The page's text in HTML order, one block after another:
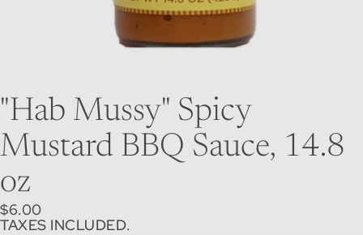
"Hab Mussy" Spicy
Mustard BBQ Sauce, 14.8
oz
$6.00
TAXES INCLUDED.